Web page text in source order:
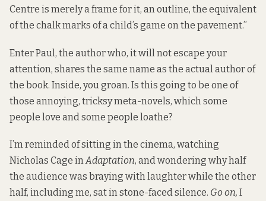
Centre is merely a frame for it, an outline, the equivalent
of the chalk marks of a child’s game on the pavement.”
Enter Paul, the author who, it will not escape your
attention, shares the same name as the actual author of
the book. Inside, you groan. Is this going to be one of
those annoying, tricksy meta-novels, which some
people love and some people loathe?
I’m reminded of sitting in the cinema, watching
Nicholas Cage in Adaptation, and wondering why half
the audience was braying with laughter while the other
half, including me, sat in stone-faced silence. Go on, I